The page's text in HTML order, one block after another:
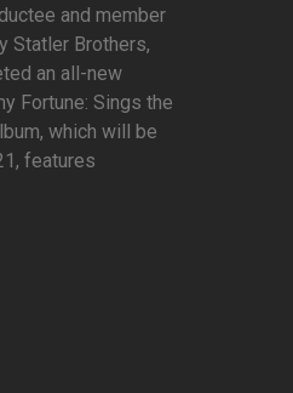
and member
Statler Brothers,
an all-new
Fortune: Sings the
which will be
features